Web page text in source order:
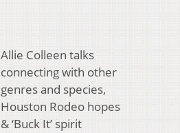
Allie Colleen talks
connecting with other
genres and species,
Houston Rodeo hopes
& ‘Buck It’ spirit